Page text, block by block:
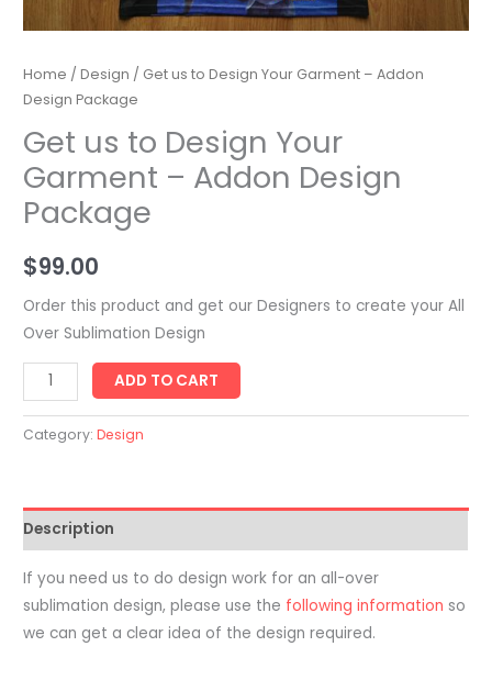
Home /Design / Get us to Design Your Garment – Addon
Design Package
Get us to Design Your
Garment – Addon Design
Package
$99.00
Order this product and get our Designers to create your All
Over Sublimation Design
Get
us
to
Garment
-
Addon
Design
quantity
ADD TO CART
Category:Design
Description
If you need us to do design work for an all-over
sublimation design, please use the following information so
we can get a clear idea of the design required.